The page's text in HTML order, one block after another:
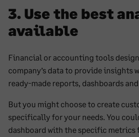
3. Use the best
available
Financial or accounting tools
company’s data to provide insights
ready-made reports, dashboards
But you might choose to create
specifically for your needs. You
dashboard with the specific metrics